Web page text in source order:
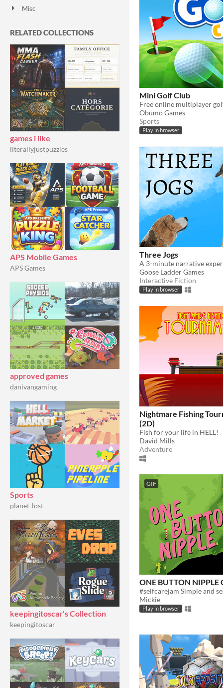
Misc
RELATED COLLECTIONS
games i like
literallyjustpuzzles
APS Mobile Games
APS Games
approved games
danivangaming
Sports
planet-lost
keepingitoscar's Collection
keepingitoscar
Mini Golf Club
Free online multiplayer
Obumo Games
Sports
Play in browser
Three Jogs
Goose Ladder Games
Interactive Fiction
Play in browser
Nightmare Fishing
(2D)
Fish for your life in HELL!
David Mills
Adventure
GIF
ONE BUTTON NIPPLE
Mickie
Play in browser